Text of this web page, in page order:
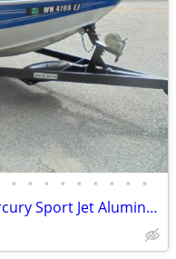
• • • • • • • • •
Willie Predator XR2. V-6 175 Mercury Sport Jet Aluminum Pleasure Boat